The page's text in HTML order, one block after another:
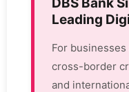
DBS Bank
Leading
For
cross-border
and